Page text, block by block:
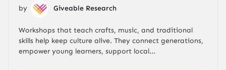
by
Giveable Research
Workshops that teach crafts, music, and traditional
skills help keep culture alive. They connect generations,
empower young learners, support local...